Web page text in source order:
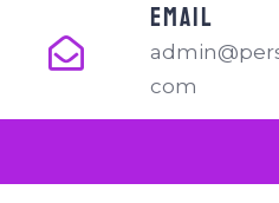
EMAIL
com